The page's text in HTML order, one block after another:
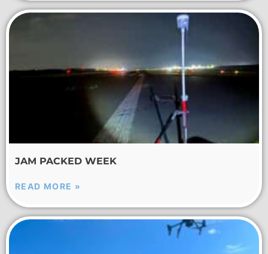
JAM PACKED WEEK
READ MORE »